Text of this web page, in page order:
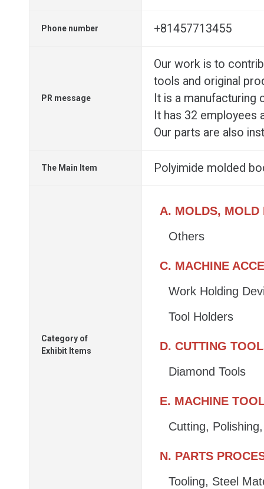
Phone number +81457713455
PR message
Our work is to
tools and original
It is a manufacturing
It has 32 employees
Our parts are also
The Main Item Polyimide molded
Category of
Exhibit Items
A. MOLDS, MOLD
Others
C. MACHINE
Work Holding
Tool Holders
D. CUTTING
Diamond Tools
E. MACHINE
Cutting,
N. PARTS
Tooling, Steel